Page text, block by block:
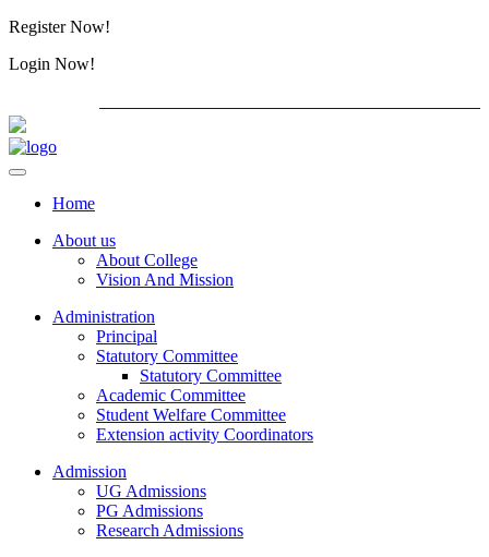
Register Now!
Login Now!
Home
About us
About College
Vision And Mission
Administration
Principal
Statutory Committee
Statutory Committee
Academic Committee
Student Welfare Committee
Extension activity Coordinators
Admission
UG Admissions
PG Admissions
Research Admissions